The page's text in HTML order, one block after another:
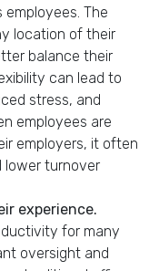
The
location of their
balance their
can lead to
stress, and
employees are
employers, it often
lower turnover
experience.
for many
oversight and